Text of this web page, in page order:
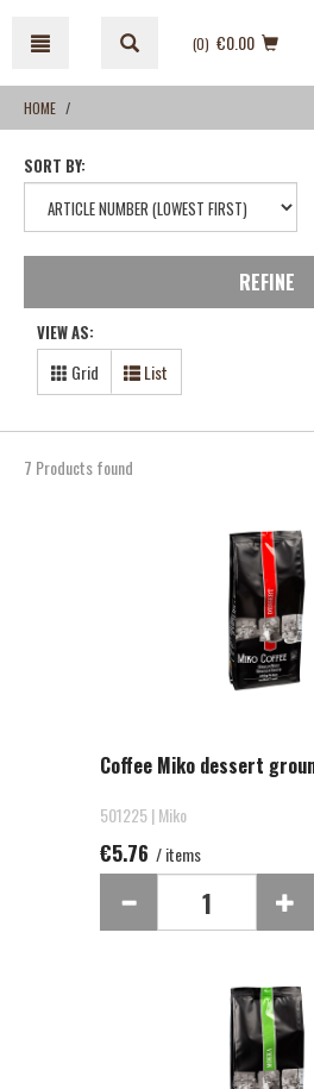
content
navigation
menu
(0) €0.00
HOME
SORT BY:
REFINE
VIEW AS:
Grid List
7 Products found
Coffee Miko dessert
501225 | Miko
€5.76 / items